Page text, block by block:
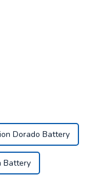
Dorado Battery
Battery